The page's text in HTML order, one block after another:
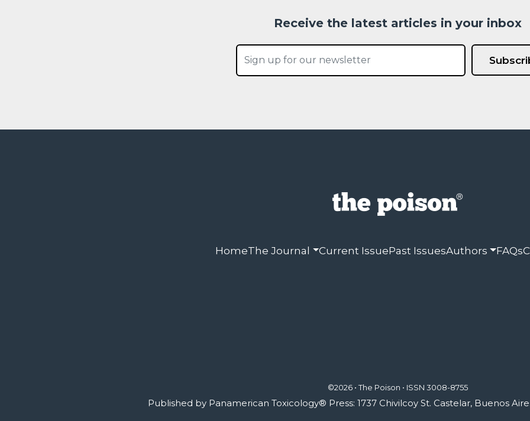
Receive the latest articles in your inbox
HomeThe Journal Current IssuePast IssuesAuthors FAQs
©2026 • The Poison • ISSN 3008-8755
Published by Panamerican Toxicology® Press: 1737 Chivilcoy St. Castelar, Buenos